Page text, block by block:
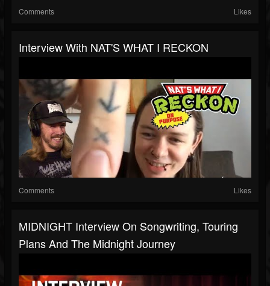
Comments Likes
Interview With NAT'S WHAT I RECKON
Comments Likes
MIDNIGHT Interview On Songwriting, Touring
Plans And The Midnight Journey